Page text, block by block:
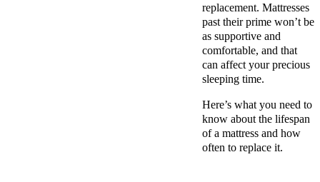
replacement. Mattresses
past their prime won’t be
as supportive and
comfortable, and that
can affect your precious
sleeping time.
Here’s what you need to
know about the lifespan
of a mattress and how
often to replace it.